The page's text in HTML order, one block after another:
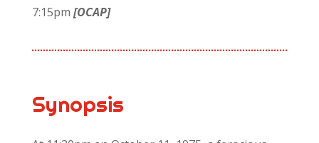
7:15pm [OCAP]
Synopsis